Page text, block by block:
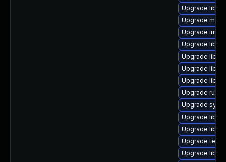
Upgrade
Upgrade mail/
Upgrade
Upgrade
Upgrade
Upgrade
Upgrade
Upgrade
Upgrade
Upgrade
Upgrade
Upgrade
Upgrade